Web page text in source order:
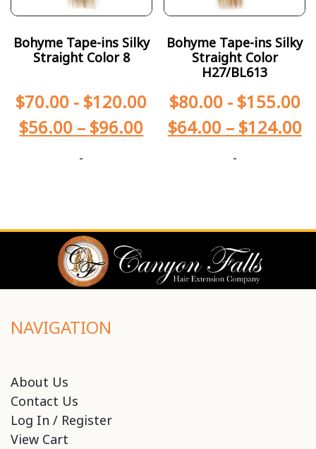
Bohyme Tape-ins Silky
Straight Color 8
$70.00 - $120.00
$56.00 – $96.00
-
Bohyme Tape-ins Silky
Straight Color
H27/BL613
$80.00- $155.00
$64.00 – $124.00
-
NAVIGATION
About Us
Contact Us
Log In / Register
View Cart